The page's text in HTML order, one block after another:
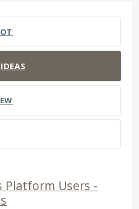
IDEAS
Platform Users -